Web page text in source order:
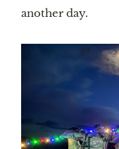
another day.